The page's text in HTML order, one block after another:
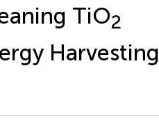
TiO2
Harvesting